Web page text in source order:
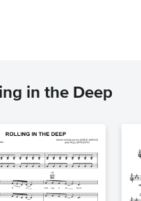
in the Deep